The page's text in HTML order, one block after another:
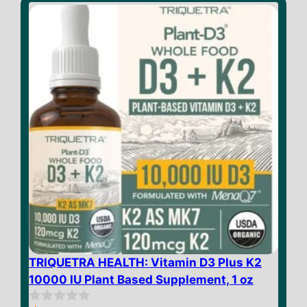
f
TRIQUETRA HEALTH: Vitamin D3 Plus K2
10000 IU Plant Based Supplement, 1 oz